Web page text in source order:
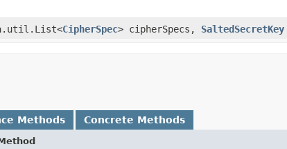
CipherSpec> cipherSpecs, SaltedSecretKey
Methods Concrete Methods